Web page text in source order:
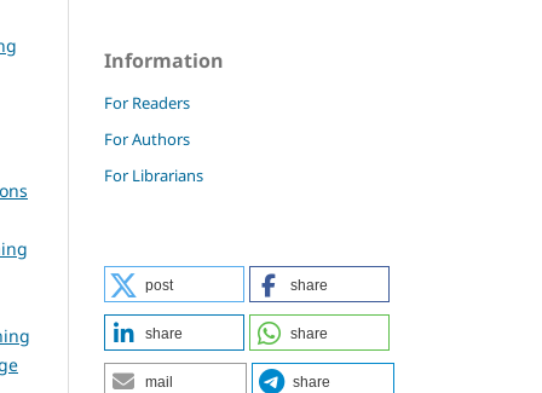
Information
For Readers
For Authors
For Librarians
post share
share share
mail share